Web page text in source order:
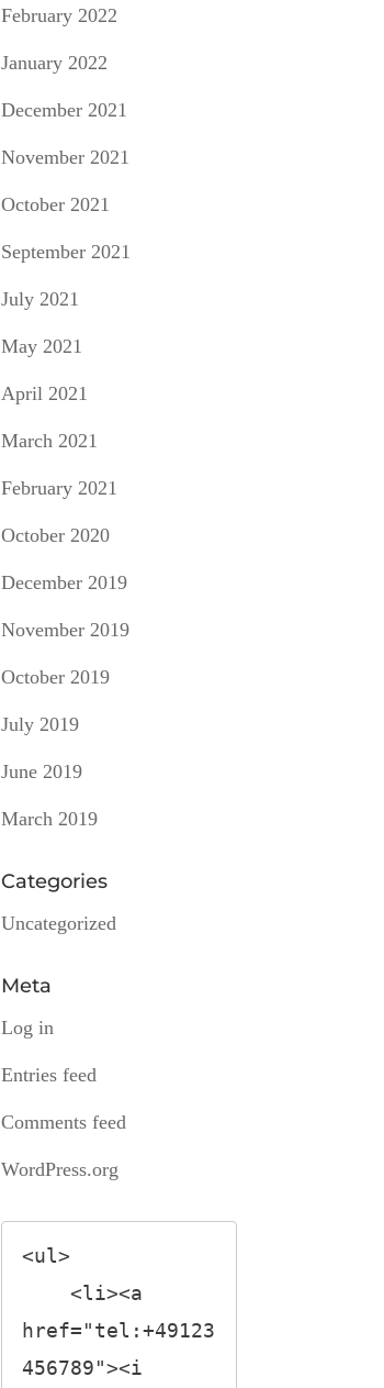
February 2022
January 2022
December 2021
November 2021
October 2021
September 2021
July 2021
May 2021
April 2021
March 2021
February 2021
October 2020
December 2019
November 2019
October 2019
July 2019
June 2019
March 2019
Categories
Uncategorized
Meta
Log in
Entries feed
Comments feed
WordPress.org
<ul>
href="tel:+49123
456789"><i